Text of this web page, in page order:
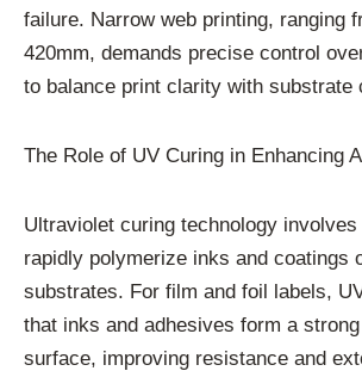
failure. Narrow web printing, ranging
420mm, demands precise control
to balance print clarity with substrate
The Role of UV Curing in Enhancing
Ultraviolet curing technology
rapidly polymerize inks and coatings
substrates. For film and foil labels,
that inks and adhesives form a
surface, improving resistance and